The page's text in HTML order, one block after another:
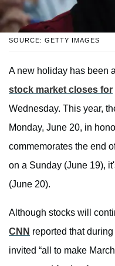
SOURCE: GETTY IMAGES
A new holiday has been
stock market closes for
Wednesday. This year,
Monday, June 20, in
commemorates the end
on a Sunday (June 19),
(June 20).
Although stocks will
CNN reported that
invited “all to make